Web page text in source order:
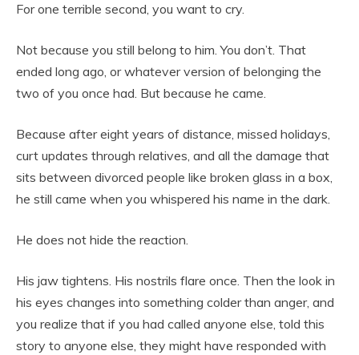
For one terrible second, you want to cry.
Not because you still belong to him. You don’t. That
ended long ago, or whatever version of belonging the
two of you once had. But because he came.
Because after eight years of distance, missed holidays,
curt updates through relatives, and all the damage that
sits between divorced people like broken glass in a box,
he still came when you whispered his name in the dark.
He does not hide the reaction.
His jaw tightens. His nostrils flare once. Then the look in
his eyes changes into something colder than anger, and
you realize that if you had called anyone else, told this
story to anyone else, they might have responded with